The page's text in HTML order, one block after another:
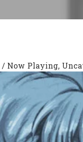
/ Now Playing,